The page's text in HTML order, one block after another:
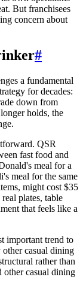
But franchisees
concern about
#
a fundamental
for decades:
down from
holds, the
QSR
fast food and
meal for a
meal for the same
might cost $35
plates, table
that feels like a
important trend to
casual dining
rather than
other casual dining